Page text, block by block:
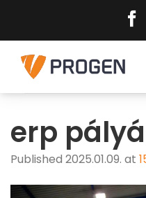
content
erp
Published 2025.01.09. at